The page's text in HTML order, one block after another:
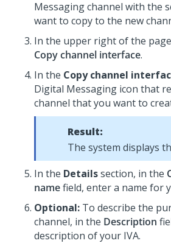
Messagingchannel with the
want to copy to the new
In the upper right of the
Copy channel interface.
In the Copy channel
Digital Messaging icon that
channel that you want to
Result:
The system displays
In the Detailssection, in the
namefield, enter a name for
Optional: To describe the
channel, in the Description
description of your IVA.